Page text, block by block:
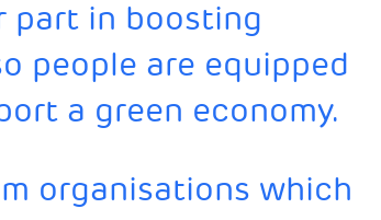
part in boosting
people are equipped
a green economy.
organisations which